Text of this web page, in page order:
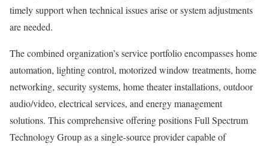
timely support when technical issues arise or system adjustments
are needed.
The combined organization’s service portfolio encompasses home
automation, lighting control, motorized window treatments, home
networking, security systems, home theater installations, outdoor
audio/video, electrical services, and energy management
solutions. This comprehensive offering positions Full Spectrum
Technology Group as a single-source provider capable of